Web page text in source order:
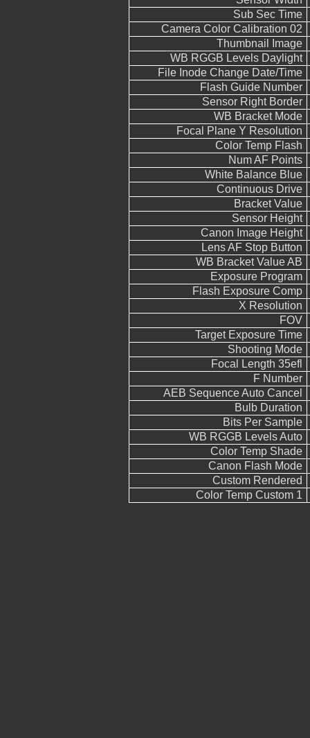
Sub Sec Time
Camera Color Calibration 02
Thumbnail Image
WB RGGB Levels Daylight
File Inode Change Date/Time
Flash Guide Number
Sensor Right Border
WB Bracket Mode
Focal Plane Y Resolution
Color Temp Flash
Num AF Points
White Balance Blue
Continuous Drive
Bracket Value
Sensor Height
Canon Image Height
Lens AF Stop Button
WB Bracket Value AB
Exposure Program
Flash Exposure Comp
X Resolution
FOV
Target Exposure Time
Shooting Mode
Focal Length 35efl
F Number
AEB Sequence Auto Cancel
Bulb Duration
Bits Per Sample
WB RGGB Levels Auto
Color Temp Shade
Canon Flash Mode
Custom Rendered
Color Temp Custom 1